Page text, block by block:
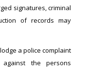
signatures, criminal
of records may
a police complaint
the persons